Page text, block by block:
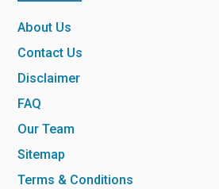
About Us
Contact Us
Disclaimer
FAQ
Our Team
Sitemap
Terms & Conditions